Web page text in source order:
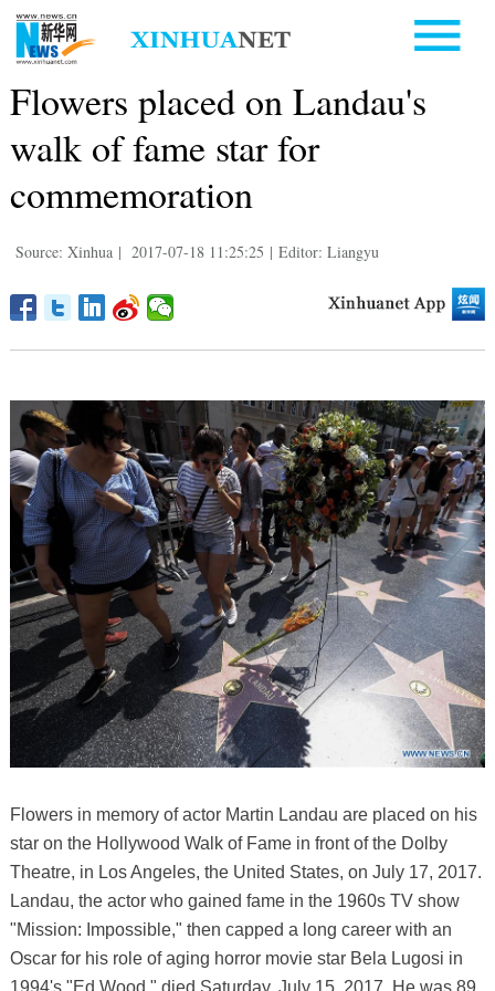
Flowers placed on Landau's
walk of fame star for
commemoration
Source: Xinhua | 2017-07-18 11:25:25 | Editor: Liangyu
Flowers in memory of actor Martin Landau are placed on his
star on the Hollywood Walk of Fame in front of the Dolby
Theatre, in Los Angeles, the United States, on July 17, 2017.
Landau, the actor who gained fame in the 1960s TV show
"Mission: Impossible," then capped a long career with an
Oscar for his role of aging horror movie star Bela Lugosi in
1994's "Ed Wood," died Saturday, July 15, 2017. He was 89.